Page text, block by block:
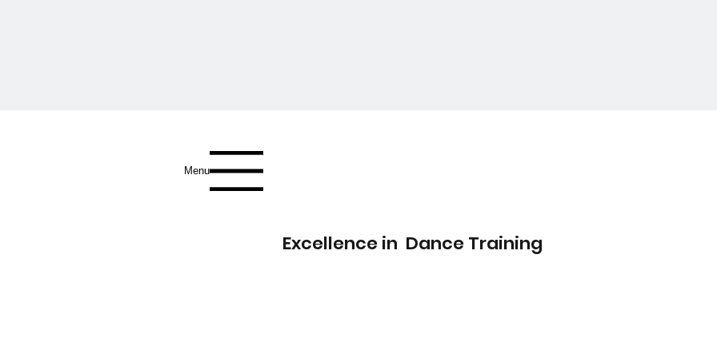
Excellence in Dance Training
Menu